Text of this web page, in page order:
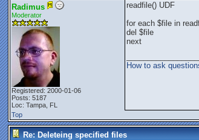
Radimus
Moderator
Registered: 2000-01-06
Posts: 5187
Loc: Tampa, FL
readfile() UDF
for each $file in
del $file
next
How to ask
Top
Re: Deleteing specified files